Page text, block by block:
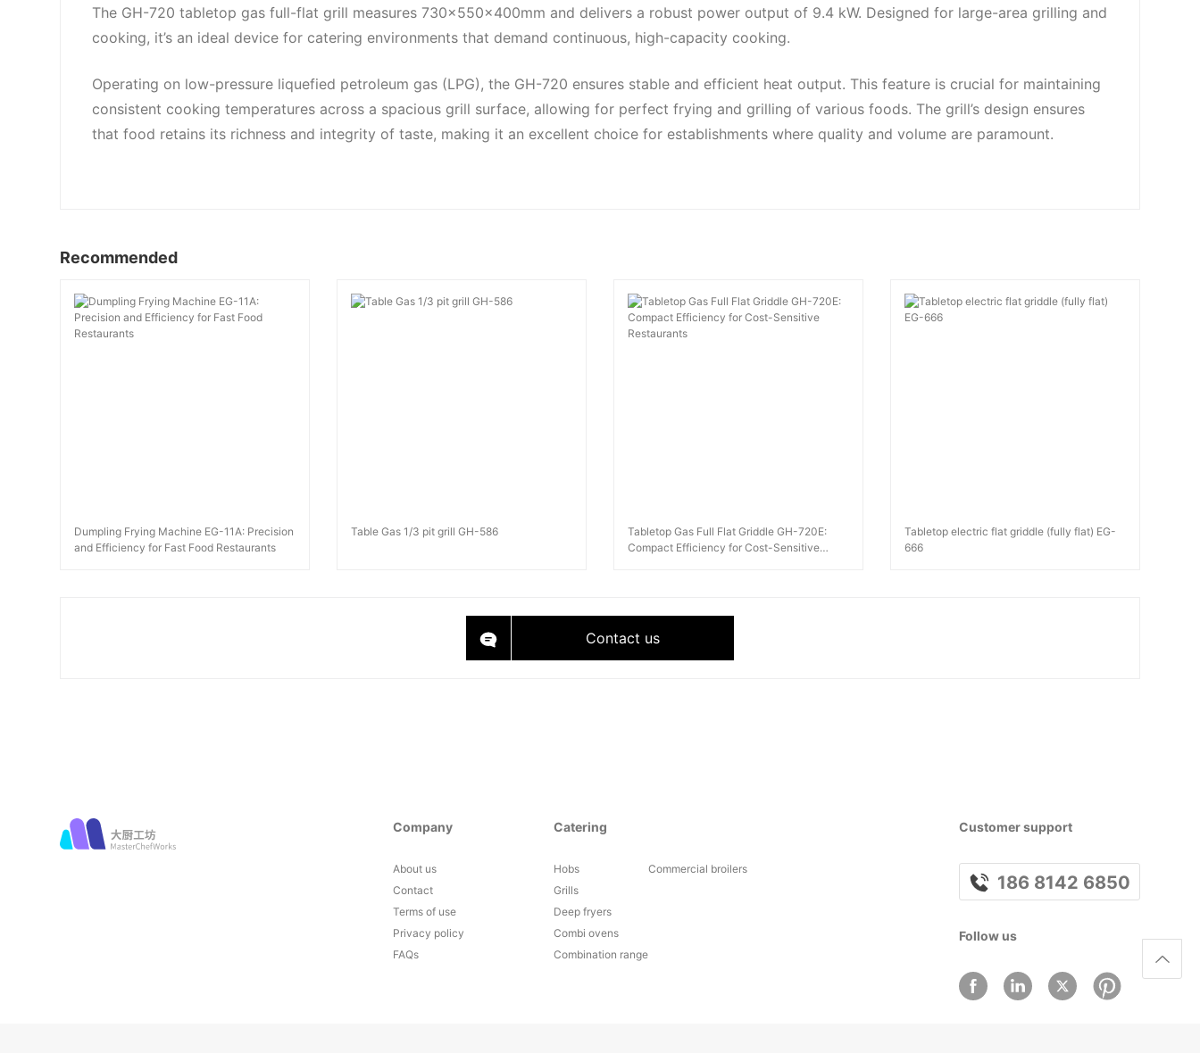
The GH-720 tabletop gas full-flat grill measures 730x550x400mm and delivers a robust power output of 9.4 kW. Designed for large-area grilling and
cooking, it’s an ideal device for catering environments that demand continuous, high-capacity cooking.
Operating on low-pressure liquefied petroleum gas (LPG), the GH-720 ensures stable and efficient heat output. This feature is crucial for maintaining
consistent cooking temperatures across a spacious grill surface, allowing for perfect frying and grilling of various foods. The grill’s design ensures
that food retains its richness and integrity of taste, making it an excellent choice for establishments where quality and volume are paramount.
Recommended
Dumpling Frying Machine EG-11A: Precision
and Efficiency for Fast Food Restaurants
Table Gas 1/3 pit grill GH-586
Tabletop Gas Full Flat Griddle GH-720E:
Compact Efficiency for Cost-Sensitive
Tabletop electric flat griddle (fully flat) EG-
666
Contact us
Company
About us
Contact
Terms of use
Privacy policy
FAQs
Catering
Hobs
Grills
Deep fryers
Combi ovens
Combination range
Commercial broilers
Customer support
186 8142 6850
Follow us